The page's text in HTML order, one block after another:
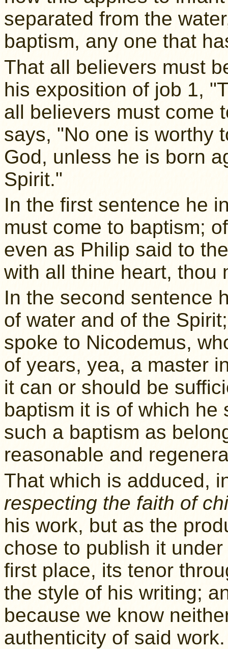
separated from the
baptism, any one that
That all believers must
his exposition of job 1,
all believers must come
says, "No one is worthy
God, unless he is born
Spirit."
In the first sentence he
must come to baptism;
even as Philip said to
with all thine heart, thou
In the second sentence
of water and of the
spoke to Nicodemus,
of years, yea, a master
it can or should be
baptism it is of which he
such a baptism as
reasonable and
That which is adduced,
respecting the faith of
his work, but as the
chose to publish it
first place, its tenor
the style of his writing;
because we know
authenticity of said work.